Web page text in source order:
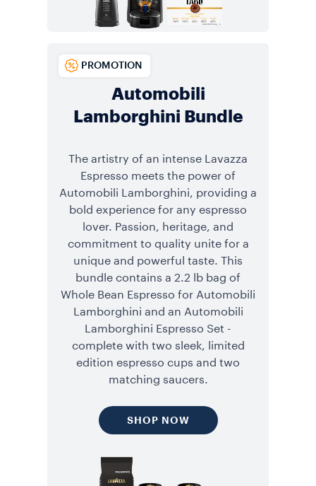
Automobili
Lamborghini Bundle
PROMOTION
The artistry of an intense Lavazza
Espresso meets the power of
Automobili Lamborghini, providing a
bold experience for any espresso
lover. Passion, heritage, and
commitment to quality unite for a
unique and powerful taste. This
bundle contains a 2.2 lb bag of
Whole Bean Espresso for Automobili
Lamborghini and an Automobili
Lamborghini Espresso Set -
complete with two sleek, limited
edition espresso cups and two
matching saucers.
SHOP NOW